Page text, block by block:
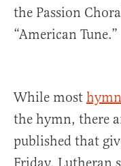
the Passion
“American Tune.”
While most
the hymn, there
published that